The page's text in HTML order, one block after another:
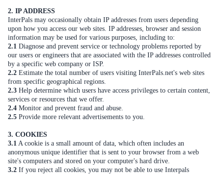
2. IP ADDRESS
InterPals may occasionally obtain IP addresses from users depending
upon how you access our web sites. IP addresses, browser and session
information may be used for various purposes, including to:
2.1 Diagnose and prevent service or technology problems reported by
our users or engineers that are associated with the IP addresses controlled
by a specific web company or ISP.
2.2 Estimate the total number of users visiting InterPals.net's web sites
from specific geographical regions.
2.3 Help determine which users have access privileges to certain content,
services or resources that we offer.
2.4 Monitor and prevent fraud and abuse.
2.5 Provide more relevant advertisements to you.
3. COOKIES
3.1 A cookie is a small amount of data, which often includes an
anonymous unique identifier that is sent to your browser from a web
site's computers and stored on your computer's hard drive.
3.2 If you reject all cookies, you may not be able to use Interpals